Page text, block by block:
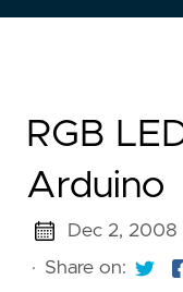
RGB
Arduino
Dec 2, 2008
· Share on: